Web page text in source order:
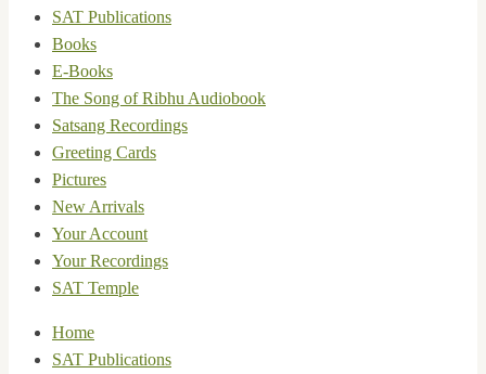
SAT Publications
Books
E-Books
The Song of Ribhu Audiobook
Satsang Recordings
Greeting Cards
Pictures
New Arrivals
Your Account
Your Recordings
SAT Temple
Home
SAT Publications